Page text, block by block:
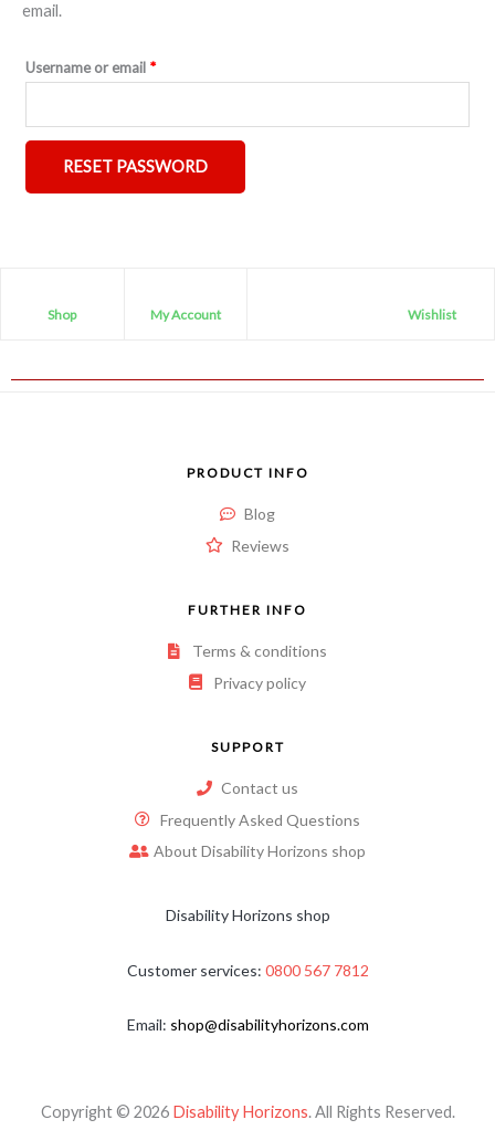
email.
Username or email *
RESET PASSWORD
Shop My Account Wishlist
PRODUCT INFO
Blog
Reviews
FURTHER INFO
Terms & conditions
Privacy policy
SUPPORT
Contact us
Frequently Asked Questions
About Disability Horizons shop
Disability Horizons shop
Customer services: 0800 567 7812
Email: shop@disabilityhorizons.com
Copyright © 2026 Disability Horizons. All Rights Reserved.